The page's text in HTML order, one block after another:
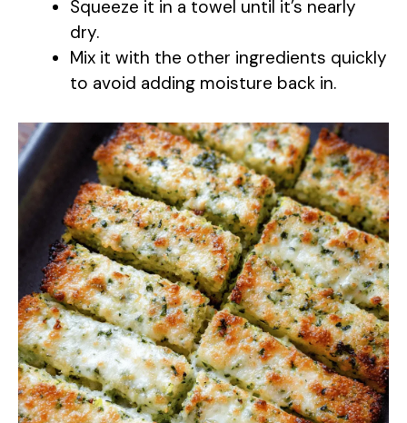
Squeeze it in a towel until it’s nearly
dry.
Mix it with the other ingredients quickly
to avoid adding moisture back in.